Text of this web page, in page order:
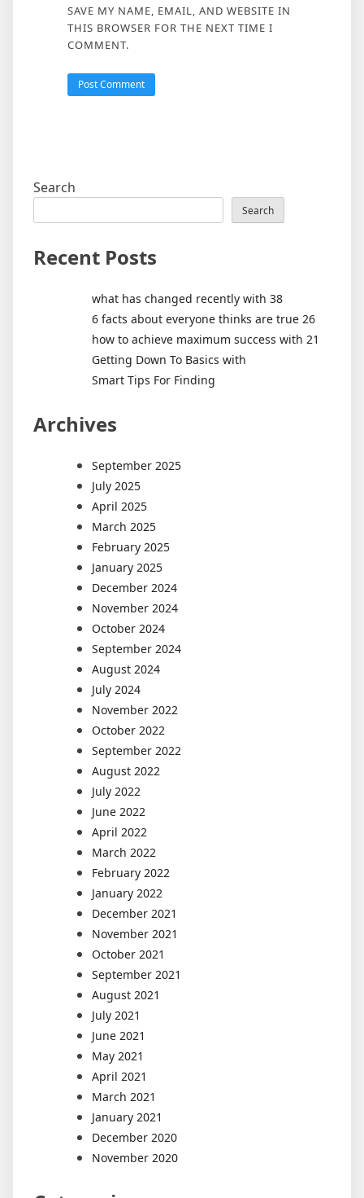
SAVE MY NAME, EMAIL, AND WEBSITE IN
THIS BROWSER FOR THE NEXT TIME I
COMMENT.
Search
Search
Recent Posts
what has changed recently with 38
6 facts about everyone thinks are true 26
how to achieve maximum success with 21
Getting Down To Basics with
Smart Tips For Finding
Archives
September 2025
July 2025
April 2025
March 2025
February 2025
January 2025
December 2024
November 2024
October 2024
September 2024
August 2024
July 2024
November 2022
October 2022
September 2022
August 2022
July 2022
June 2022
April 2022
March 2022
February 2022
January 2022
December 2021
November 2021
October 2021
September 2021
August 2021
July 2021
June 2021
May 2021
April 2021
March 2021
January 2021
December 2020
November 2020